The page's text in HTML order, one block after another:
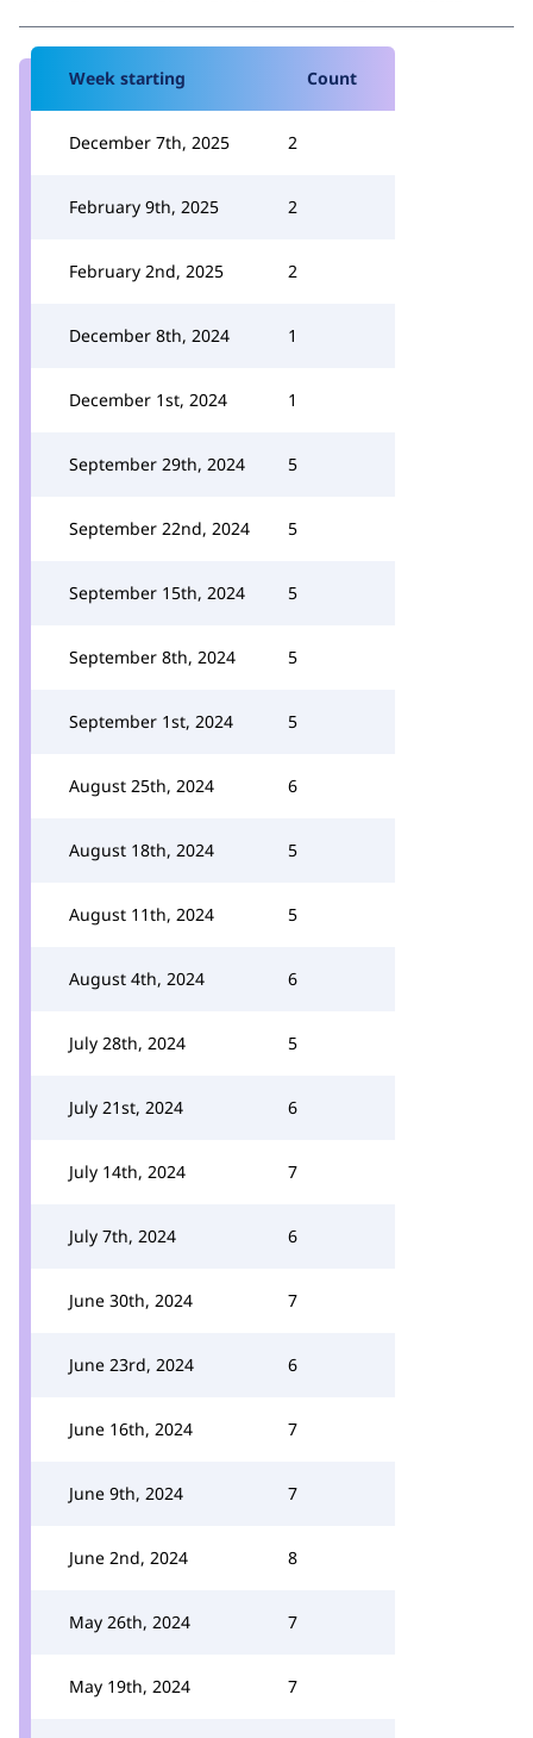
Week starting Count
December 7th, 2025 2
February 9th, 2025 2
February 2nd, 2025 2
December 8th, 2024 1
December 1st, 2024 1
September 29th, 2024 5
September 22nd, 2024 5
September 15th, 2024 5
September 8th, 2024 5
September 1st, 2024 5
August 25th, 2024 6
August 18th, 2024 5
August 11th, 2024 5
August 4th, 2024 6
July 28th, 2024 5
July 21st, 2024 6
July 14th, 2024 7
July 7th, 2024 6
June 30th, 2024 7
June 23rd, 2024 6
June 16th, 2024 7
June 9th, 2024 7
June 2nd, 2024 8
May 26th, 2024 7
May 19th, 2024 7